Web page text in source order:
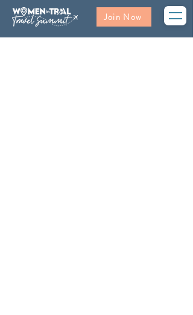
Join Now